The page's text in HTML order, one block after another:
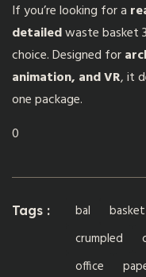
If you’re looking for a
detailedwaste basket
choice. Designed for
animation, and VR, it
one package.
0
Tags : bal basket
crumpled
office